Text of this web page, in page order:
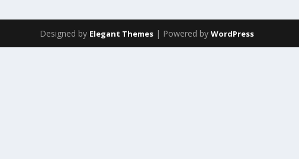
Designed by Elegant Themes | Powered byWordPress